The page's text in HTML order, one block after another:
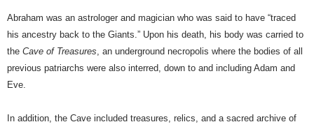
Abraham was an astrologer and magician who was said to have “traced
his ancestry back to the Giants.” Upon his death, his body was carried to
the Cave of Treasures, an underground necropolis where the bodies of all
previous patriarchs were also interred, down to and including Adam and
Eve.
In addition, the Cave included treasures, relics, and a sacred archive of